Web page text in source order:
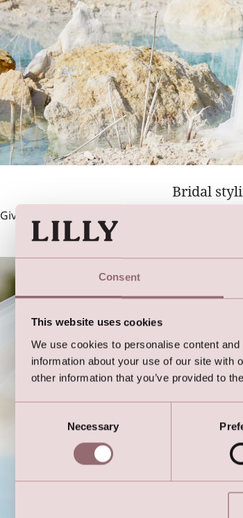
Consent
This website uses cookies
We use cookies to personalise content
information about your use of our site with
other information that you’ve provided to
Necessary
Bridal
Give your bridal-look some edge with our